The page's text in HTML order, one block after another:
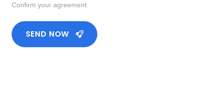
Confirm your agreement
SEND NOW